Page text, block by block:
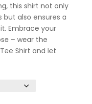
this shirt not only
but also ensures a
Embrace your
– wear the
Shirt and let